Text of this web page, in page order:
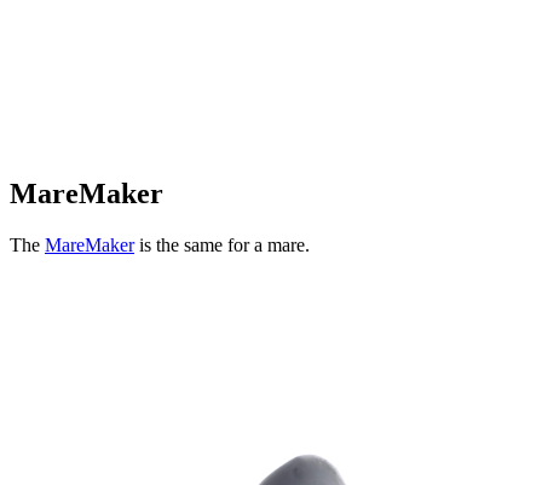
MareMaker
The MareMakeris the same for a mare.